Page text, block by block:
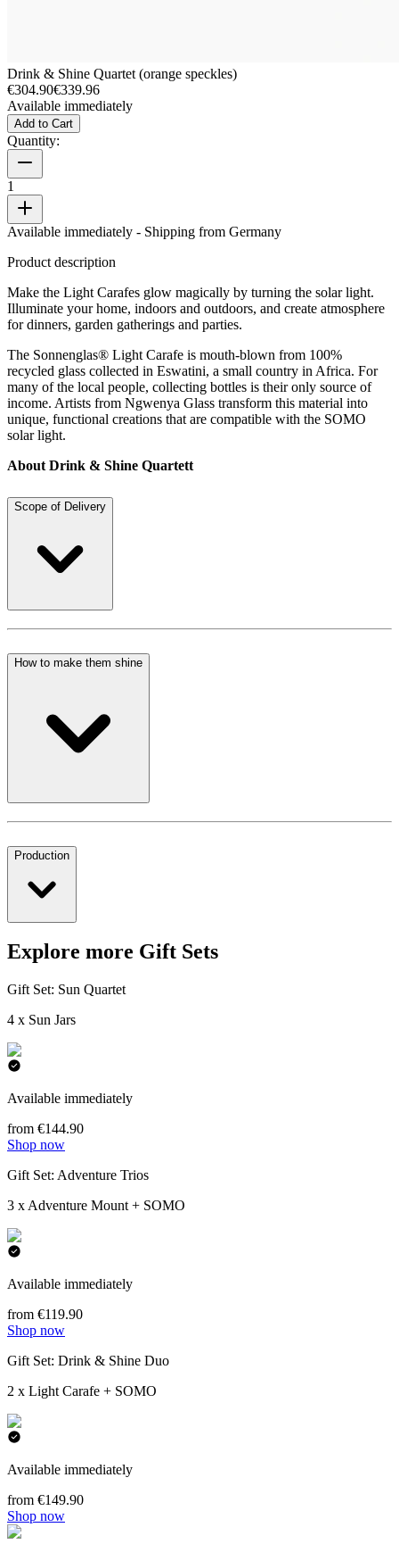
Drink & Shine Quartet (orange speckles)
€304.90€339.96
Available immediately
Add to Cart
Quantity:
1
Available immediately - Shipping from Germany
Product description
Make the Light Carafes glow magically by turning the solar light.
Illuminate your home, indoors and outdoors, and create atmosphere
for dinners, garden gatherings and parties.
The Sonnenglas® Light Carafe is mouth-blown from 100%
recycled glass collected in Eswatini, a small country in Africa. For
many of the local people, collecting bottles is their only source of
income. Artists from Ngwenya Glass transform this material into
unique, functional creations that are compatible with the SOMO
solar light.
About Drink & Shine Quartett
Scope of Delivery
How to make them shine
Production
Explore more Gift Sets
Gift Set: Sun Quartet
4 x Sun Jars
Available immediately
from €144.90
Shop now
Gift Set: Adventure Trios
3 x Adventure Mount + SOMO
Available immediately
from €119.90
Shop now
Gift Set: Drink & Shine Duo
2 x Light Carafe + SOMO
Available immediately
from €149.90
Shop now